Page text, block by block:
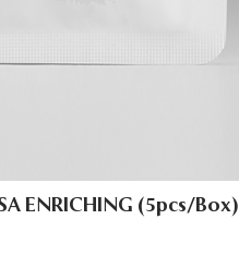
ENRICHING (5pcs/Box)